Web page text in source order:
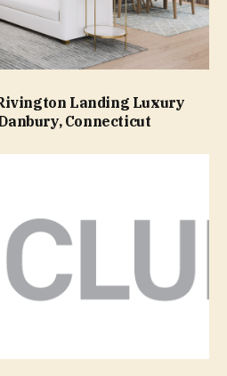
Landing Luxury
Connecticut